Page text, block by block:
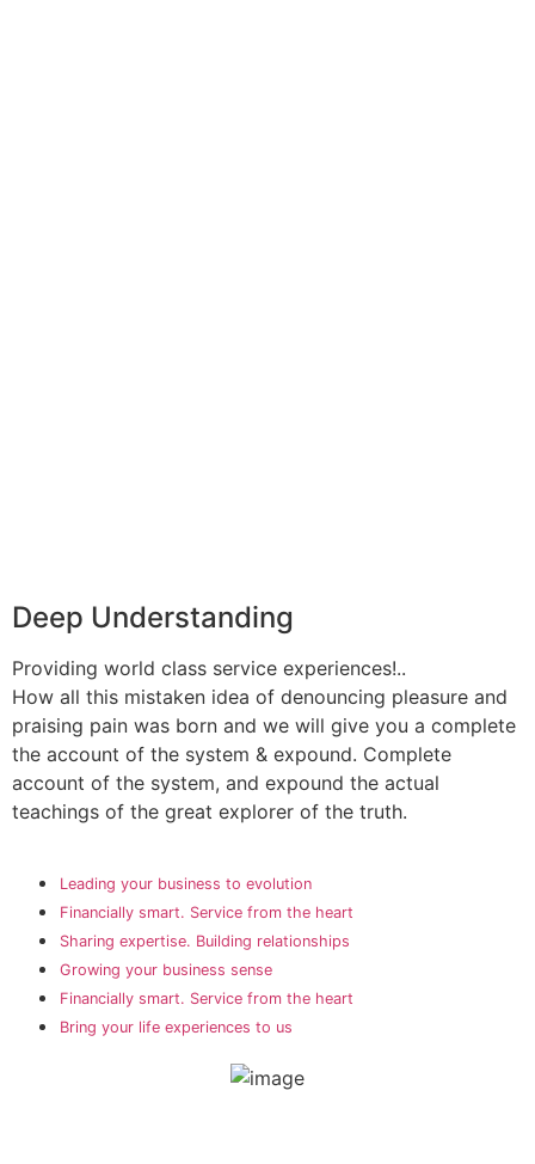
Deep Understanding
Providing world class service experiences!..
How all this mistaken idea of denouncing pleasure and
praising pain was born and we will give you a complete
the account of the system & expound. Complete
account of the system, and expound the actual
teachings of the great explorer of the truth.
Leading your business to evolution
Financially smart. Service from the heart
Sharing expertise. Building relationships
Growing your business sense
Financially smart. Service from the heart
Bring your life experiences to us